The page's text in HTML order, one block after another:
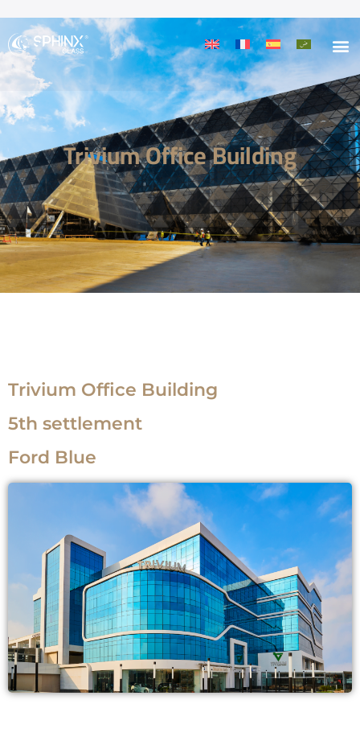
Trivium Office Building
Trivium Office Building
5th settlement
Ford Blue